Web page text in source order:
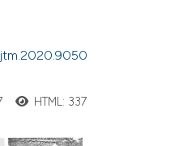
HTML: 337